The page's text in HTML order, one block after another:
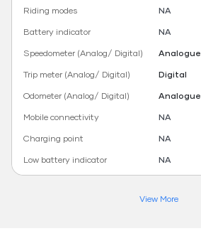
Riding modes
NA
Battery indicator
NA
Speedometer (Analog/ Digital)
Analogue
Trip meter (Analog/ Digital)
Digital
Odometer (Analog/ Digital)
Analogue
Mobile connectivity
NA
Charging point
NA
Low battery indicator
NA
View More